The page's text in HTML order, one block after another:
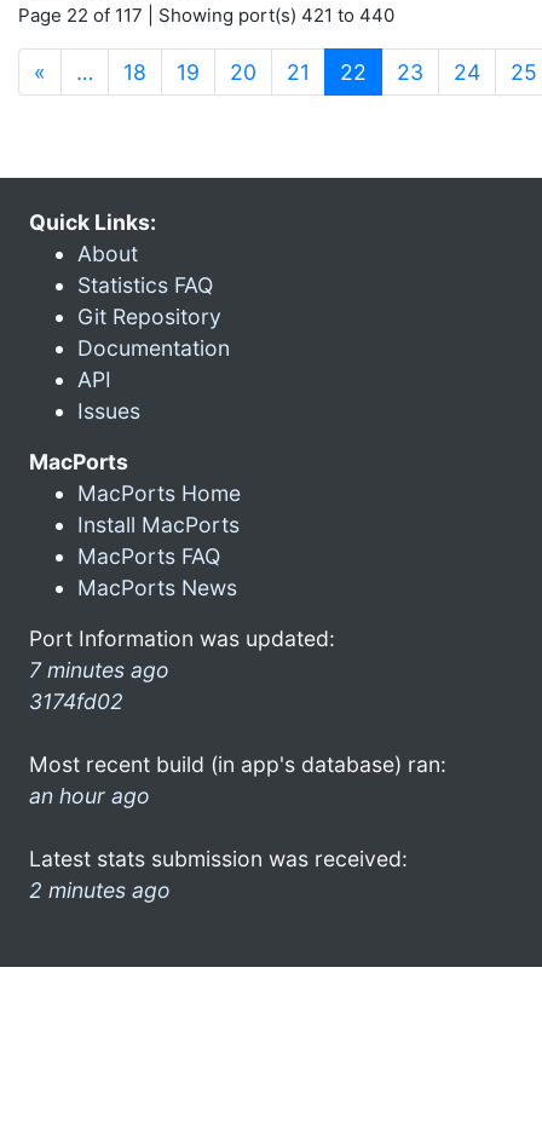
Page 22 of 117 | Showing port(s) 421 to 440
« … 18 19 20 21 22 (current)
23 24 25
Quick Links:
About
Statistics FAQ
Git Repository
Documentation
API
Issues
MacPorts
MacPorts Home
Install MacPorts
MacPorts FAQ
MacPorts News
Port Information was updated:
7 minutes ago
3174fd02
Most recent build (in app's database) ran:
an hour ago
Latest stats submission was received:
2 minutes ago